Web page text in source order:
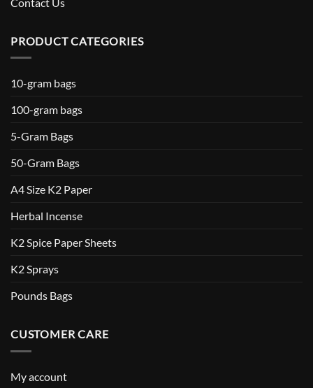
PRODUCT CATEGORIES
10-gram bags
100-gram bags
5-Gram Bags
50-Gram Bags
A4 Size K2 Paper
Herbal Incense
K2 Spice Paper Sheets
K2 Sprays
Pounds Bags
CUSTOMER CARE
My account